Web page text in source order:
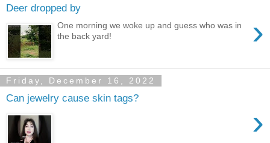
Deer dropped by
›
One morning we woke up and guess who was in
the back yard!
Friday, December 16, 2022
Can jewelry cause skin tags?
›